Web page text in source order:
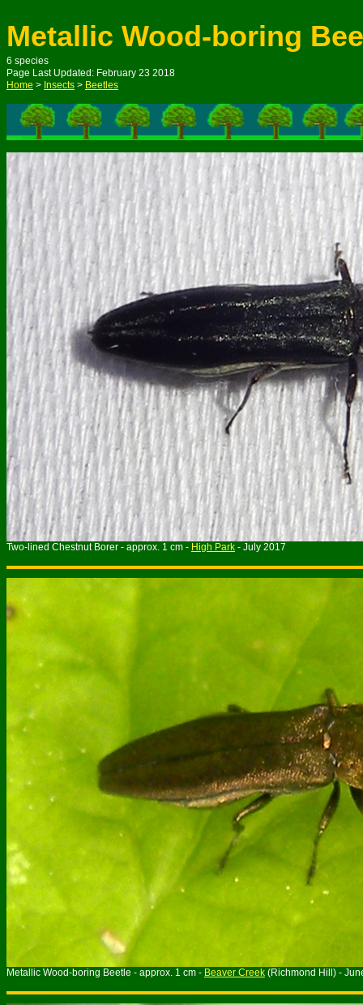
Metallic Wood-boring
Page Last Updated: February 23 2018
6 species
Metallic Wood-boring Beetle - approx. 1 cm - Beaver Creek (Richmond Hill) -
Home > Insects > Beetles
Two-lined Chestnut Borer - approx. 1 cm - High Park - July 2017